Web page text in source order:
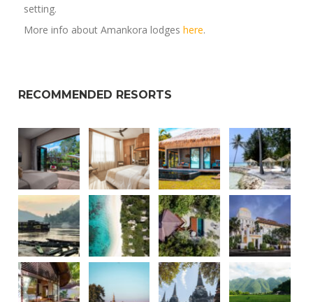
setting.
More info about Amankora lodgeshere.
RECOMMENDED RESORTS